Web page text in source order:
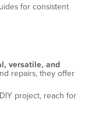
for consistent
versatile, and
repairs, they offer
project, reach for